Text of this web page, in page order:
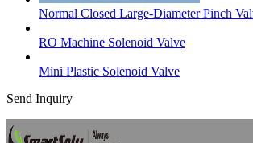
Normal Closed Large-Diameter Pinch
RO Machine Solenoid Valve
Mini Plastic Solenoid Valve
Send Inquiry